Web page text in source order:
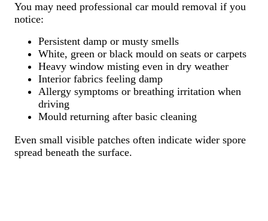
You may need professional car mould removal if you
notice:
Persistent damp or musty smells
White, green or black mould on seats or carpets
Heavy window misting even in dry weather
Interior fabrics feeling damp
Allergy symptoms or breathing irritation when
driving
Mould returning after basic cleaning
Even small visible patches often indicate wider spore
spread beneath the surface.